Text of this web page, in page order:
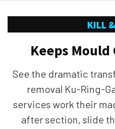
KILL
Keeps
See the dramatic
removal Ku-Ring-
services work their
after section, slide